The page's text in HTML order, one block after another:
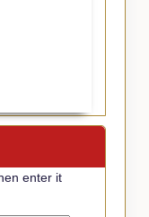
enter it